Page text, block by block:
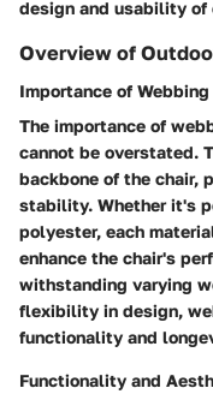
design and usability of
Overview of
Importance of
The importance of
cannot be overstated.
backbone of the chair,
stability. Whether it's
polyester, each
enhance the chair's
withstanding varying
flexibility in design,
functionality and
Functionality and